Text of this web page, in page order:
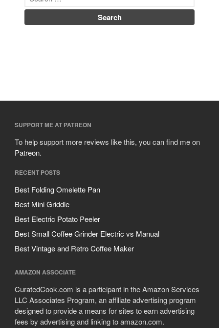
SUPPORT ME AT PATREON
To help support more reviews like this, you can find me on
Patreon.
RECENT POSTS
Best Folding Omelette Pan
Best Mini Griddle
Best Electric Potato Peeler
Best Small Coffee Grinder Electric vs Manual
Best Vintage and Retro Coffee Maker
AMAZON ASSOCIATE
CuratedCook.com is a participant in the Amazon Services
LLC Associates Program, an affiliate advertising program
designed to provide a means for sites to earn advertising
fees by advertising and linking to amazon.com.